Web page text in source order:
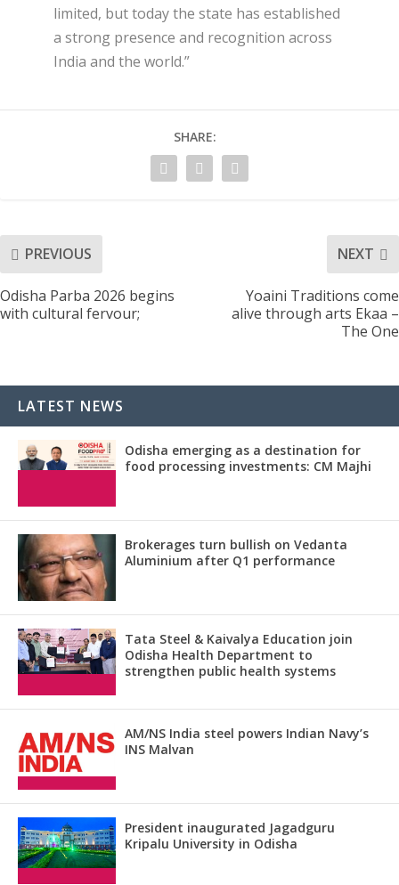
limited, but today the state has established
a strong presence and recognition across
India and the world.”
SHARE:
PREVIOUS
Odisha Parba 2026 begins
with cultural fervour;
NEXT
Yoaini Traditions come
alive through arts Ekaa –
The One
LATEST NEWS
Odisha emerging as a destination for
food processing investments: CM Majhi
Brokerages turn bullish on Vedanta
Aluminium after Q1 performance
Tata Steel & Kaivalya Education join
Odisha Health Department to
strengthen public health systems
AM/NS India steel powers Indian Navy’s
INS Malvan
President inaugurated Jagadguru
Kripalu University in Odisha